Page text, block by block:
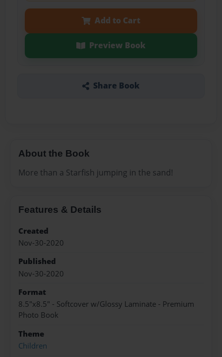
Add to Cart
Preview Book
Share Book
About the Book
More than a Starfish jumping in the sand!
Features & Details
Created
Nov-30-2020
Published
Nov-30-2020
Format
8.5"x8.5" - Softcover w/Glossy Laminate - Premium
Photo Book
Theme
Children